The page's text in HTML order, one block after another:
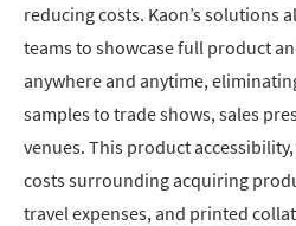
reducing costs. Kaon’s solutions
teams to showcase full product
anywhere and anytime,
samples to trade shows, sales
venues. This product
costs surrounding acquiring
travel expenses, and printed